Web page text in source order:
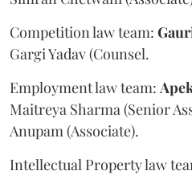
Competition law team:
Gargi Yadav (Counsel.
Employment law team:
Maitreya Sharma (Senior
Anupam (Associate).
Intellectual Property law